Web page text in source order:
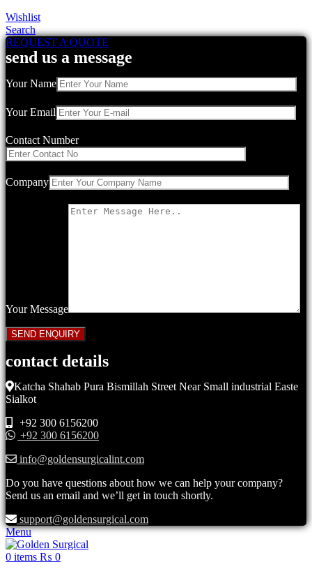
Wishlist
Search
REQUEST A QUOTE
send us a message
Your Name
Your Email
Contact Number
Company
Your Message
contact details
Katcha Shahab Pura Bismillah Street Near Small industrial Easte
Sialkot
+92 300 6156200
+92 300 6156200
info@goldensurgicalint.com
Do you have questions about how we can help your company?
Send us an email and we’ll get in touch shortly.
support@goldensurgical.com
Menu
0 items ₨ 0